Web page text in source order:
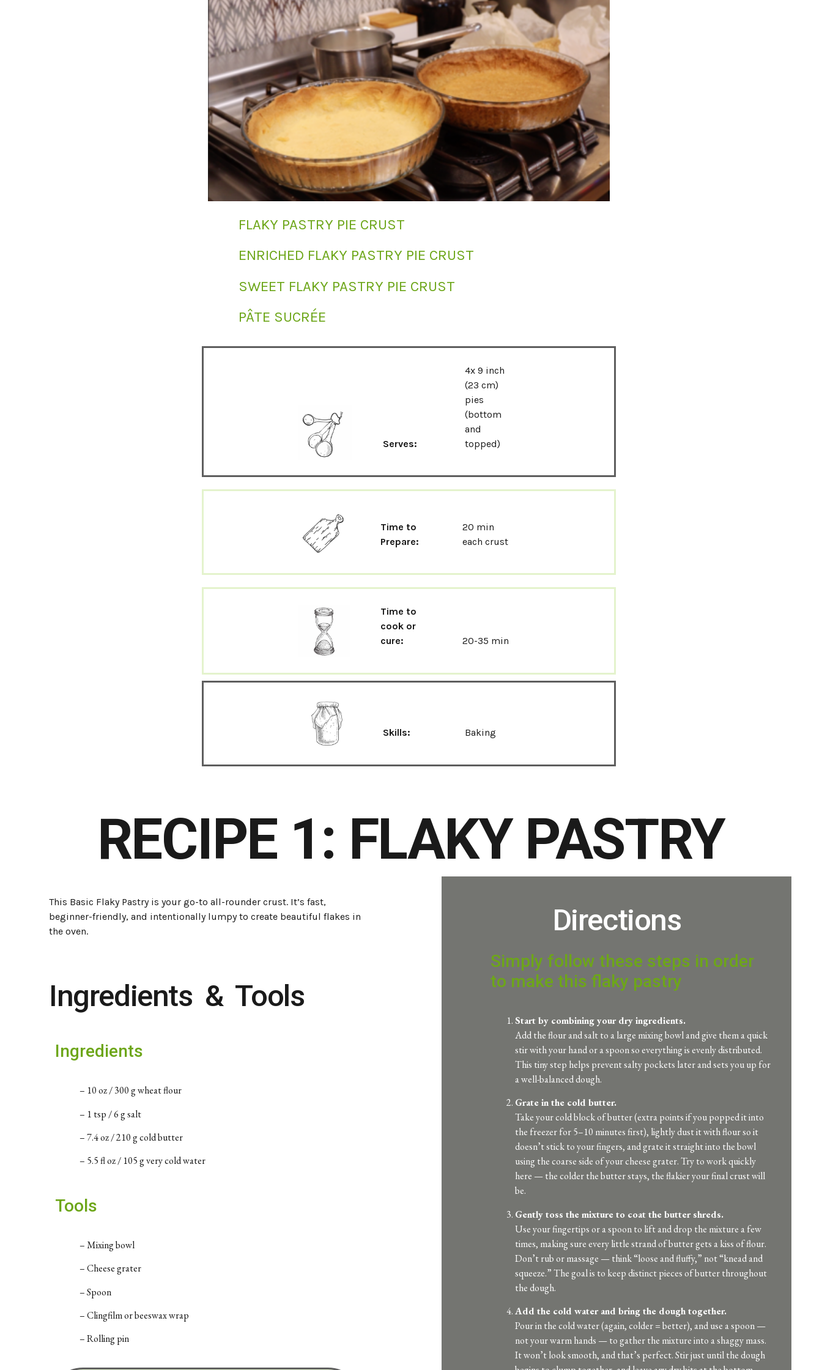
FLAKY PASTRY PIE CRUST
ENRICHED FLAKY PASTRY PIE CRUST
SWEET FLAKY PASTRY PIE CRUST
PÂTE SUCRÉE
Serves:
4x 9 inch
(23 cm)
pies
(bottom
and
topped)
Time to
Prepare:
20 min
each crust
Time to
cook or
cure:
20-35 min
Skills: Baking
RECIPE 1: FLAKY PASTRY
This Basic Flaky Pastry is your go-to all-rounder crust. It’s fast,
beginner-friendly, and intentionally lumpy to create beautiful flakes in
the oven.
Ingredients & Tools
Ingredients
– 10 oz / 300 g wheat flour
– 1 tsp / 6 g salt
– 7.4 oz / 210 g cold butter
– 5.5 fl oz / 105 g very cold water
Tools
– Mixing bowl
– Cheese grater
– Spoon
– Clingfilm or beeswax wrap
– Rolling pin
Directions
Simply follow these steps in order
to make this flaky pastry
Start by combining your dry ingredients.
Add the flour and salt to a large mixing bowl and give them a quick
stir with your hand or a spoon so everything is evenly distributed.
This tiny step helps prevent salty pockets later and sets you up for
a well-balanced dough.
Grate in the cold butter.
Take your cold block of butter (extra points if you popped it into
the freezer for 5–10 minutes first), lightly dust it with flour so it
doesn’t stick to your fingers, and grate it straight into the bowl
using the coarse side of your cheese grater. Try to work quickly
here — the colder the butter stays, the flakier your final crust will
be.
Gently toss the mixture to coat the butter shreds.
Use your fingertips or a spoon to lift and drop the mixture a few
times, making sure every little strand of butter gets a kiss of flour.
Don’t rub or massage — think “loose and fluffy,” not “knead and
squeeze.” The goal is to keep distinct pieces of butter throughout
the dough.
Add the cold water and bring the dough together.
Pour in the cold water (again, colder = better), and use a spoon —
not your warm hands — to gather the mixture into a shaggy mass.
It won’t look smooth, and that’s perfect. Stir just until the dough